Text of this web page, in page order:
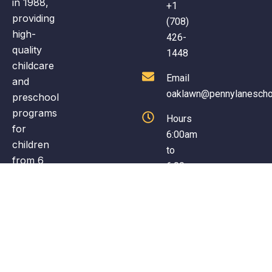
fun early learning environment.
in 1988,
providing
high-
quality
childcare
and
preschool
programs
for
children
from 6
+1
(708)
426-
1448
Email
Hours
6:00am
to
6:00pm